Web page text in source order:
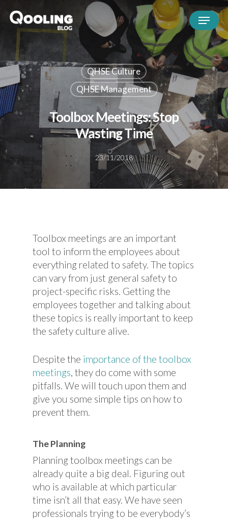
QHSE Culture
QHSE Management
Toolbox Meetings: Stop
Wasting Time
23/11/2018
Toolbox meetings are an important
tool to inform the employees about
everything related to safety. The topics
can vary from just general safety to
project-specific risks. Getting the
employees together and talking about
these topics is really important to keep
the safety culture alive.
Despite the importance of the toolbox
meetings , they do come with some
pitfalls. We will touch upon them and
give you some simple tips on how to
prevent them.
The Planning
Planning toolbox meetings can be
already quite a big deal. Figuring out
who is available at which particular
time isn’t all that easy. We have seen
professionals trying to be everybody’s